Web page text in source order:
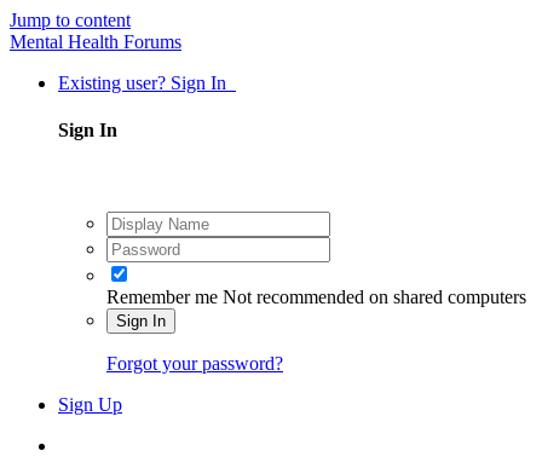
Jump to content
Mental Health Forums
Existing user? Sign In
Sign In
Remember me Not recommended on shared computers
Sign In
Forgot your password?
Sign Up